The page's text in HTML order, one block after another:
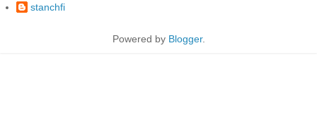
stanchfi
Powered by Blogger.